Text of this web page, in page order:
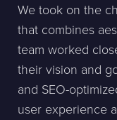
We took on the
that combines
team worked
their vision and
and SEO-
user experience